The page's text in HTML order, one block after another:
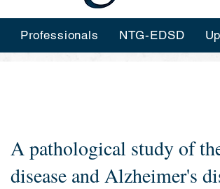
Professionals NTG-EDSD
A pathological study of
disease and Alzheimer's